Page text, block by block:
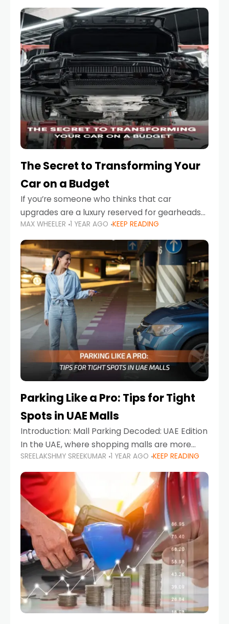
one component stands out as both crucial
and often misunderstood—car
The Secret to Transforming Your
Car on a Budget
If you’re someone who thinks that car
upgrades are a luxury reserved for gearheads
with deep pockets, think again. What if I told
you there’s a secret to transforming your
MAX WHEELER 1 YEAR AGO KEEP READING
Parking Like a Pro: Tips for Tight
Spots in UAE Malls
Introduction: Mall Parking Decoded: UAE Edition
In the UAE, where shopping malls are more
than just retail hubs—they're lifestyle
destinations—parking at UAE malls can often
feel like navigating a maze,
SREELAKSHMY SREEKUMAR 1 YEAR AGO KEEP READING